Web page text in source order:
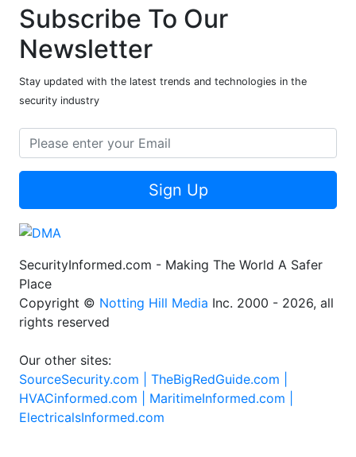
Subscribe To Our
Newsletter
Stay updated with the latest trends and technologies in the
security industry
Sign Up
SecurityInformed.com - Making The World A Safer
Place
Copyright © Notting Hill Media Inc. 2000 - 2026, all
rights reserved
Our other sites:
SourceSecurity.com | TheBigRedGuide.com |
HVACinformed.com | MaritimeInformed.com |
ElectricalsInformed.com